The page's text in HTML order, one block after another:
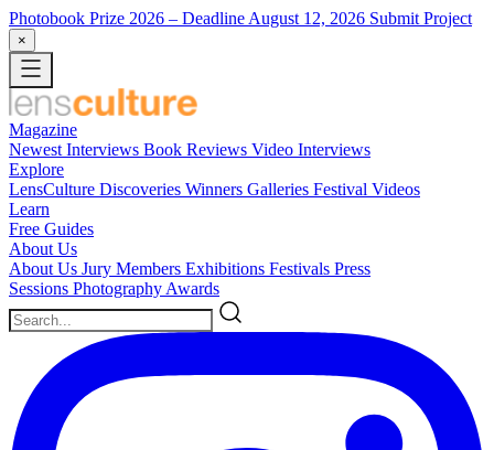
Photobook Prize 2026 – Deadline August 12, 2026 Submit Project
×
Magazine
Newest Interviews Book Reviews Video Interviews
Explore
LensCulture Discoveries Winners Galleries Festival Videos
Learn
Free Guides
About Us
About Us Jury Members Exhibitions Festivals Press
Sessions Photography Awards